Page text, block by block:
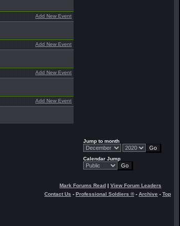
Add New Event
Add New Event
Add New Event
Add New Event
Jump to month
Calendar Jump
Mark Forums Read | View Forum Leaders
Contact Us - Professional Soldiers ®- Archive - Top